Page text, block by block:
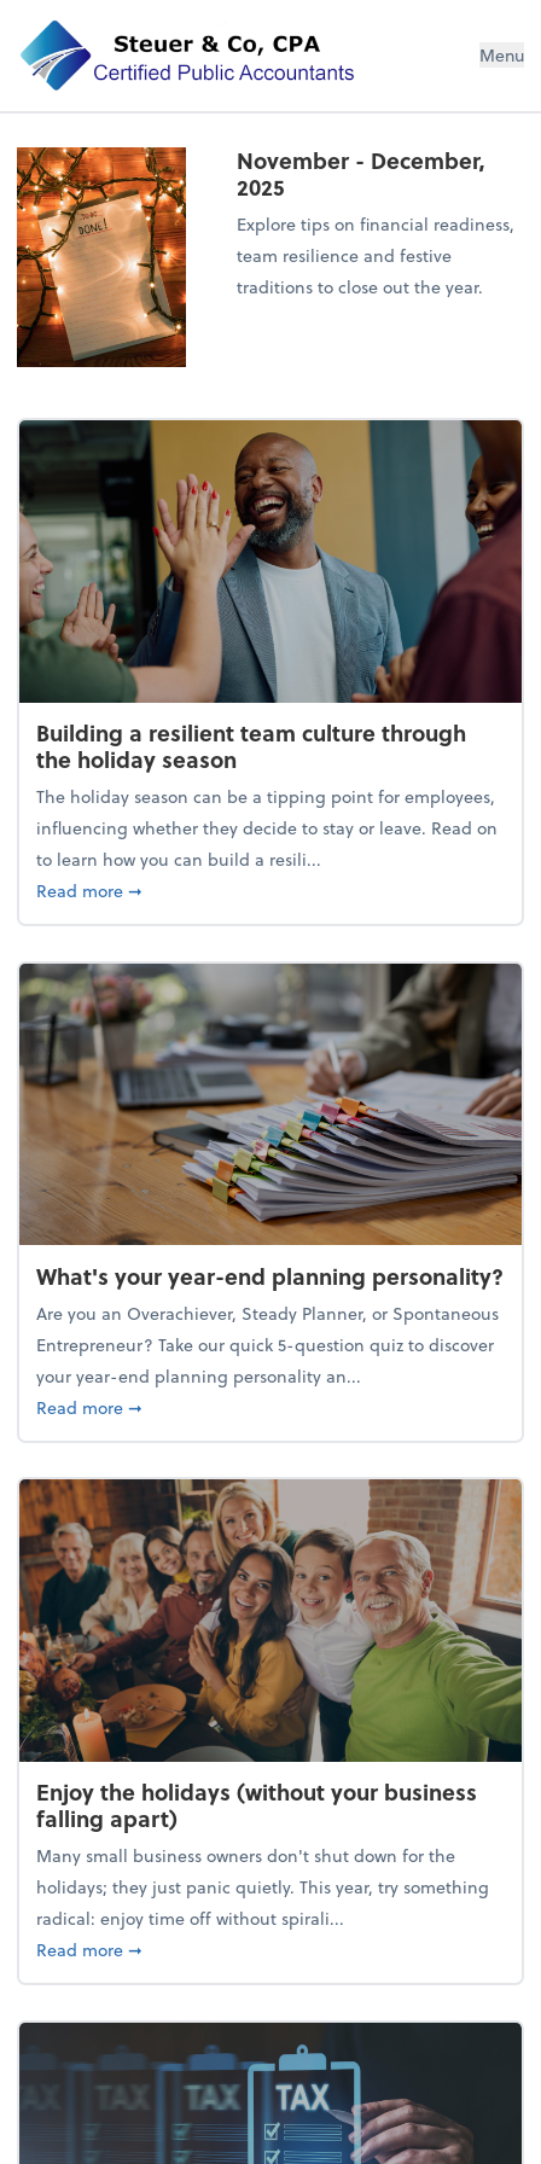
Steuer & Co, CPA Menu
November - December,
2025
Explore tips on financial readiness,
team resilience and festive
traditions to close out the year.
Building a resilient team culture through
the holiday season
The holiday season can be a tipping point for employees,
influencing whether they decide to stay or leave. Read on
to learn how you can build a resili...
Read moreabout Building a resilient team culture through
➞
What's your year-end planning personality?
Are you an Overachiever, Steady Planner, or Spontaneous
Entrepreneur? Take our quick 5-question quiz to discover
your year-end planning personality an...
Read moreabout What's your year-end planning personality?
➞
Enjoy the holidays (without your business
falling apart)
Many small business owners don't shut down for the
holidays; they just panic quietly. This year, try something
radical: enjoy time off without spirali...
Read moreabout Enjoy the holidays (without your business
➞